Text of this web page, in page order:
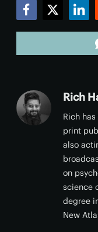
Rich
Rich
print
also
on
science
degree
New